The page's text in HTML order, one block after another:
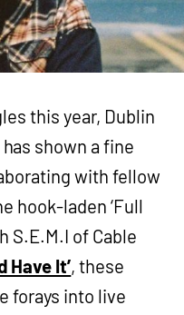
this year, Dublin
shown a fine
with fellow
hook-laden ‘Full
S.E.M.I of Cable
Have It’, these
forays into live